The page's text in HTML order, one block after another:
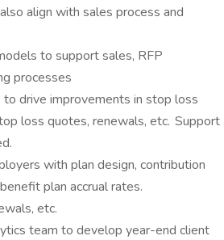
align with sales process and
to support sales, RFP
processes
drive improvements in stop loss
loss quotes, renewals, etc. Support
with plan design, contribution
plan accrual rates.
etc.
team to develop year-end client